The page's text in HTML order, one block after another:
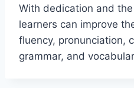
With dedication and
learners can improve
fluency, pronunciation,
grammar, and